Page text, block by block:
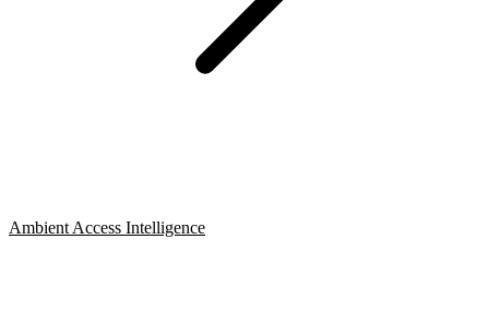
Ambient Access Intelligence